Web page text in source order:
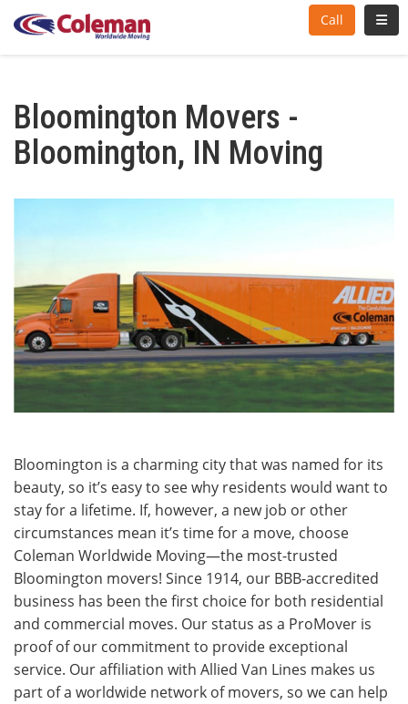
Call
Bloomington Movers -
Bloomington, IN Moving
Bloomington is a charming city that was named for its
beauty, so it’s easy to see why residents would want to
stay for a lifetime. If, however, a new job or other
circumstances mean it’s time for a move, choose
Coleman Worldwide Moving—the most-trusted
Bloomington movers! Since 1914, our BBB-accredited
business has been the first choice for both residential
and commercial moves. Our status as a ProMover is
proof of our commitment to provide exceptional
service. Our affiliation with Allied Van Lines makes us
part of a worldwide network of movers, so we can help